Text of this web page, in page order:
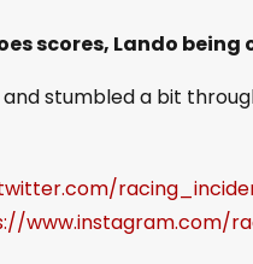
scores, Lando being
stumbled a bit
www.instagram.com/